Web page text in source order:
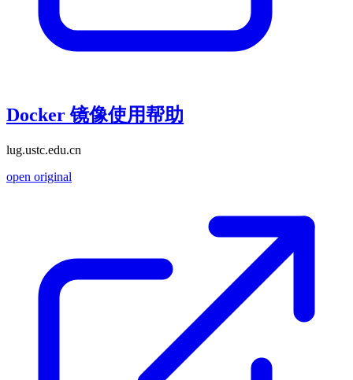
Docker 镜像使用帮助
lug.ustc.edu.cn
open original